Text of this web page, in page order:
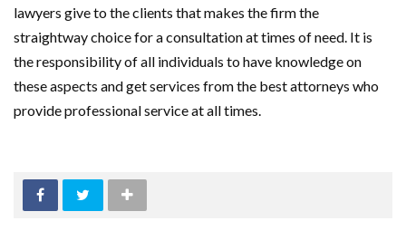
lawyers give to the clients that makes the firm the
straightway choice for a consultation at times of need. It is
the responsibility of all individuals to have knowledge on
these aspects and get services from the best attorneys who
provide professional service at all times.